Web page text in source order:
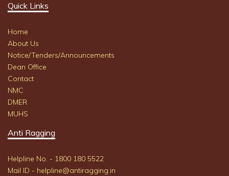
Quick Links
Home
About Us
Notice/Tenders/Announcements
Dean Office
Contact
NMC
DMER
MUHS
Anti Ragging
Helpline No. - 1800 180 5522
Mail ID - helpline@antiragging.in